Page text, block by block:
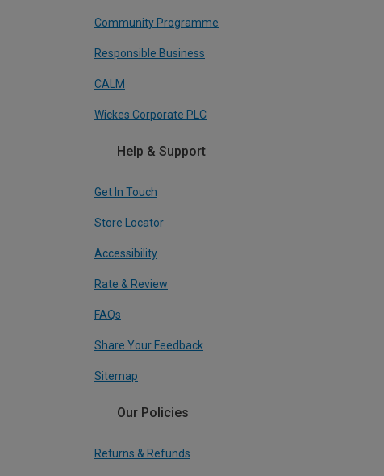
Community Programme
Responsible Business
CALM
Wickes Corporate PLC
Help & Support
Get In Touch
Store Locator
Accessibility
Rate & Review
FAQs
Share Your Feedback
Sitemap
Our Policies
Returns & Refunds